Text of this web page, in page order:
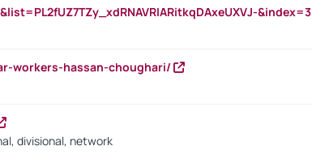
&index=3
workers-hassan-choughari/
divisional, network